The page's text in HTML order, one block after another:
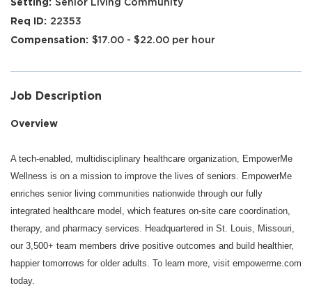
Students
Apply Today
22353
$17.00 - $22.00 per hour
Job Description
Overview
A tech-enabled, multidisciplinary healthcare organization, EmpowerMe
Wellness is on a mission to improve the lives of seniors. EmpowerMe
enriches senior living communities nationwide through our fully
integrated healthcare model, which features on-site care coordination,
therapy, and pharmacy services. Headquartered in St. Louis, Missouri,
our 3,500+ team members drive positive outcomes and build healthier,
happier tomorrows for older adults. To learn more, visit empowerme.com
today.